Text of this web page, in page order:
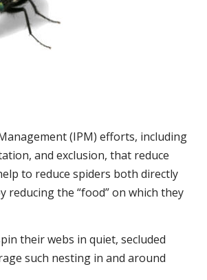
(IPM) efforts, including
and exclusion, that reduce
to reduce spiders both directly
reducing the “food” on which they
their webs in quiet, secluded
such nesting in and around